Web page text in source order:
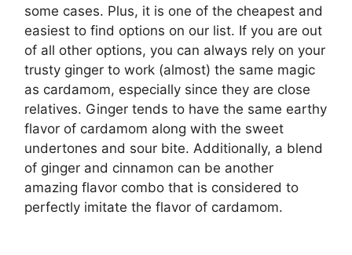
some cases. Plus, it is one of the cheapest and
easiest to find options on our list. If you are out
of all other options, you can always rely on your
trusty ginger to work (almost) the same magic
as cardamom, especially since they are close
relatives. Ginger tends to have the same earthy
flavor of cardamom along with the sweet
undertones and sour bite. Additionally, a blend
of ginger and cinnamon can be another
amazing flavor combo that is considered to
perfectly imitate the flavor of cardamom.